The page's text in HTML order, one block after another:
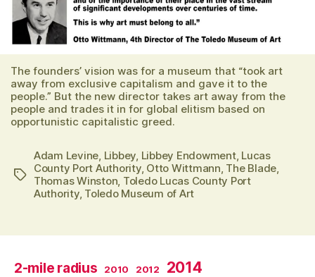
The founders’ vision was for a museum that “took art
away from exclusive capitalism and gave it to the
people.” But the new director takes art away from the
people and trades it in for global elitism based on
opportunistic capitalistic greed.
Tags
Adam Levine Libbey Libbey Endowment, Lucas
County Port Authority, Otto Wittmann The Blade
Thomas Winston Toledo Lucas County Port
Authority, Toledo Museum of Art
2-mile radius 2010 2012 2014